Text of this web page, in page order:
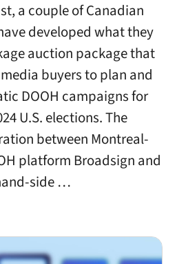
a couple of Canadian
developed what they
auction package that
buyers to plan and
DOOH campaigns for
U.S. elections. The
between Montreal-
platform Broadsign and
side …